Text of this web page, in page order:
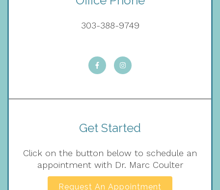
303-388-9749
Get Started
Click on the button below to schedule an
appointment with Dr. Marc Coulter
Request An Appointment